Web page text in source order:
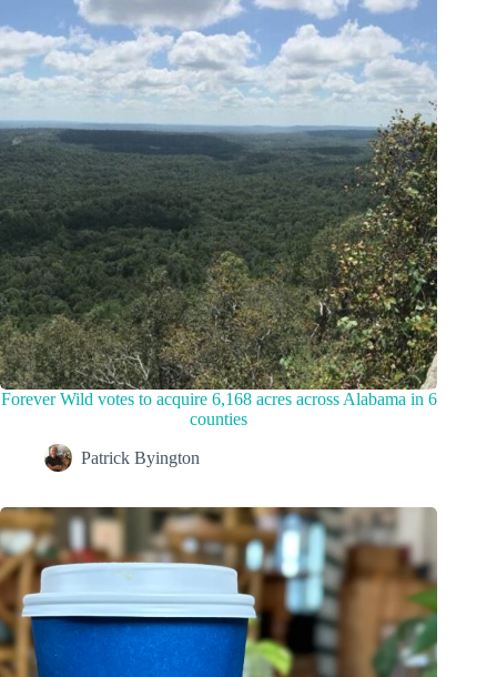
Forever Wild votes to acquire 6,168 acres across Alabama in 6
counties
Patrick Byington